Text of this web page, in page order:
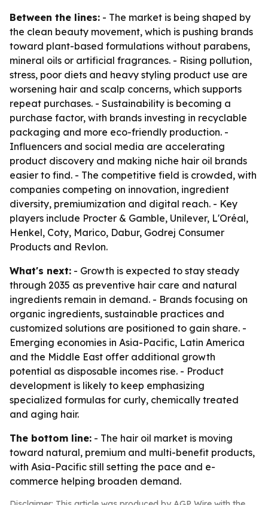
Between the lines: - The market is being shaped by
the clean beauty movement, which is pushing brands
toward plant-based formulations without parabens,
mineral oils or artificial fragrances. - Rising pollution,
stress, poor diets and heavy styling product use are
worsening hair and scalp concerns, which supports
repeat purchases. - Sustainability is becoming a
purchase factor, with brands investing in recyclable
packaging and more eco-friendly production. -
Influencers and social media are accelerating
product discovery and making niche hair oil brands
easier to find. - The competitive field is crowded, with
companies competing on innovation, ingredient
diversity, premiumization and digital reach. - Key
players include Procter & Gamble, Unilever, L'Oréal,
Henkel, Coty, Marico, Dabur, Godrej Consumer
Products and Revlon.
What's next: - Growth is expected to stay steady
through 2035 as preventive hair care and natural
ingredients remain in demand. - Brands focusing on
organic ingredients, sustainable practices and
customized solutions are positioned to gain share. -
Emerging economies in Asia-Pacific, Latin America
and the Middle East offer additional growth
potential as disposable incomes rise. - Product
development is likely to keep emphasizing
specialized formulas for curly, chemically treated
and aging hair.
The bottom line: - The hair oil market is moving
toward natural, premium and multi-benefit products,
with Asia-Pacific still setting the pace and e-
commerce helping broaden demand.